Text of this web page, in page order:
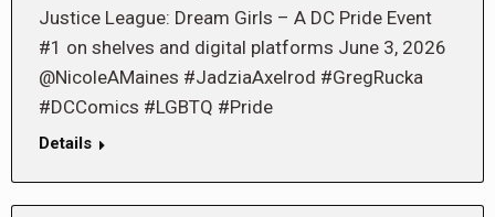
Justice League: Dream Girls – A DC Pride Event
#1 on shelves and digital platforms June 3, 2026
@NicoleAMaines #JadziaAxelrod #GregRucka
#DCComics #LGBTQ #Pride
Details